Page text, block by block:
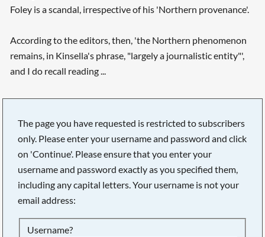
Foley is a scandal, irrespective of his 'Northern provenance'.
According to the editors, then, 'the Northern phenomenon
remains, in Kinsella's phrase, "largely a journalistic entity"',
and I do recall reading ...
The page you have requested is restricted to subscribers
only. Please enter your username and password and click
on 'Continue'. Please ensure that you enter your
username and password exactly as you specified them,
including any capital letters. Your username is not your
email address:
Username?